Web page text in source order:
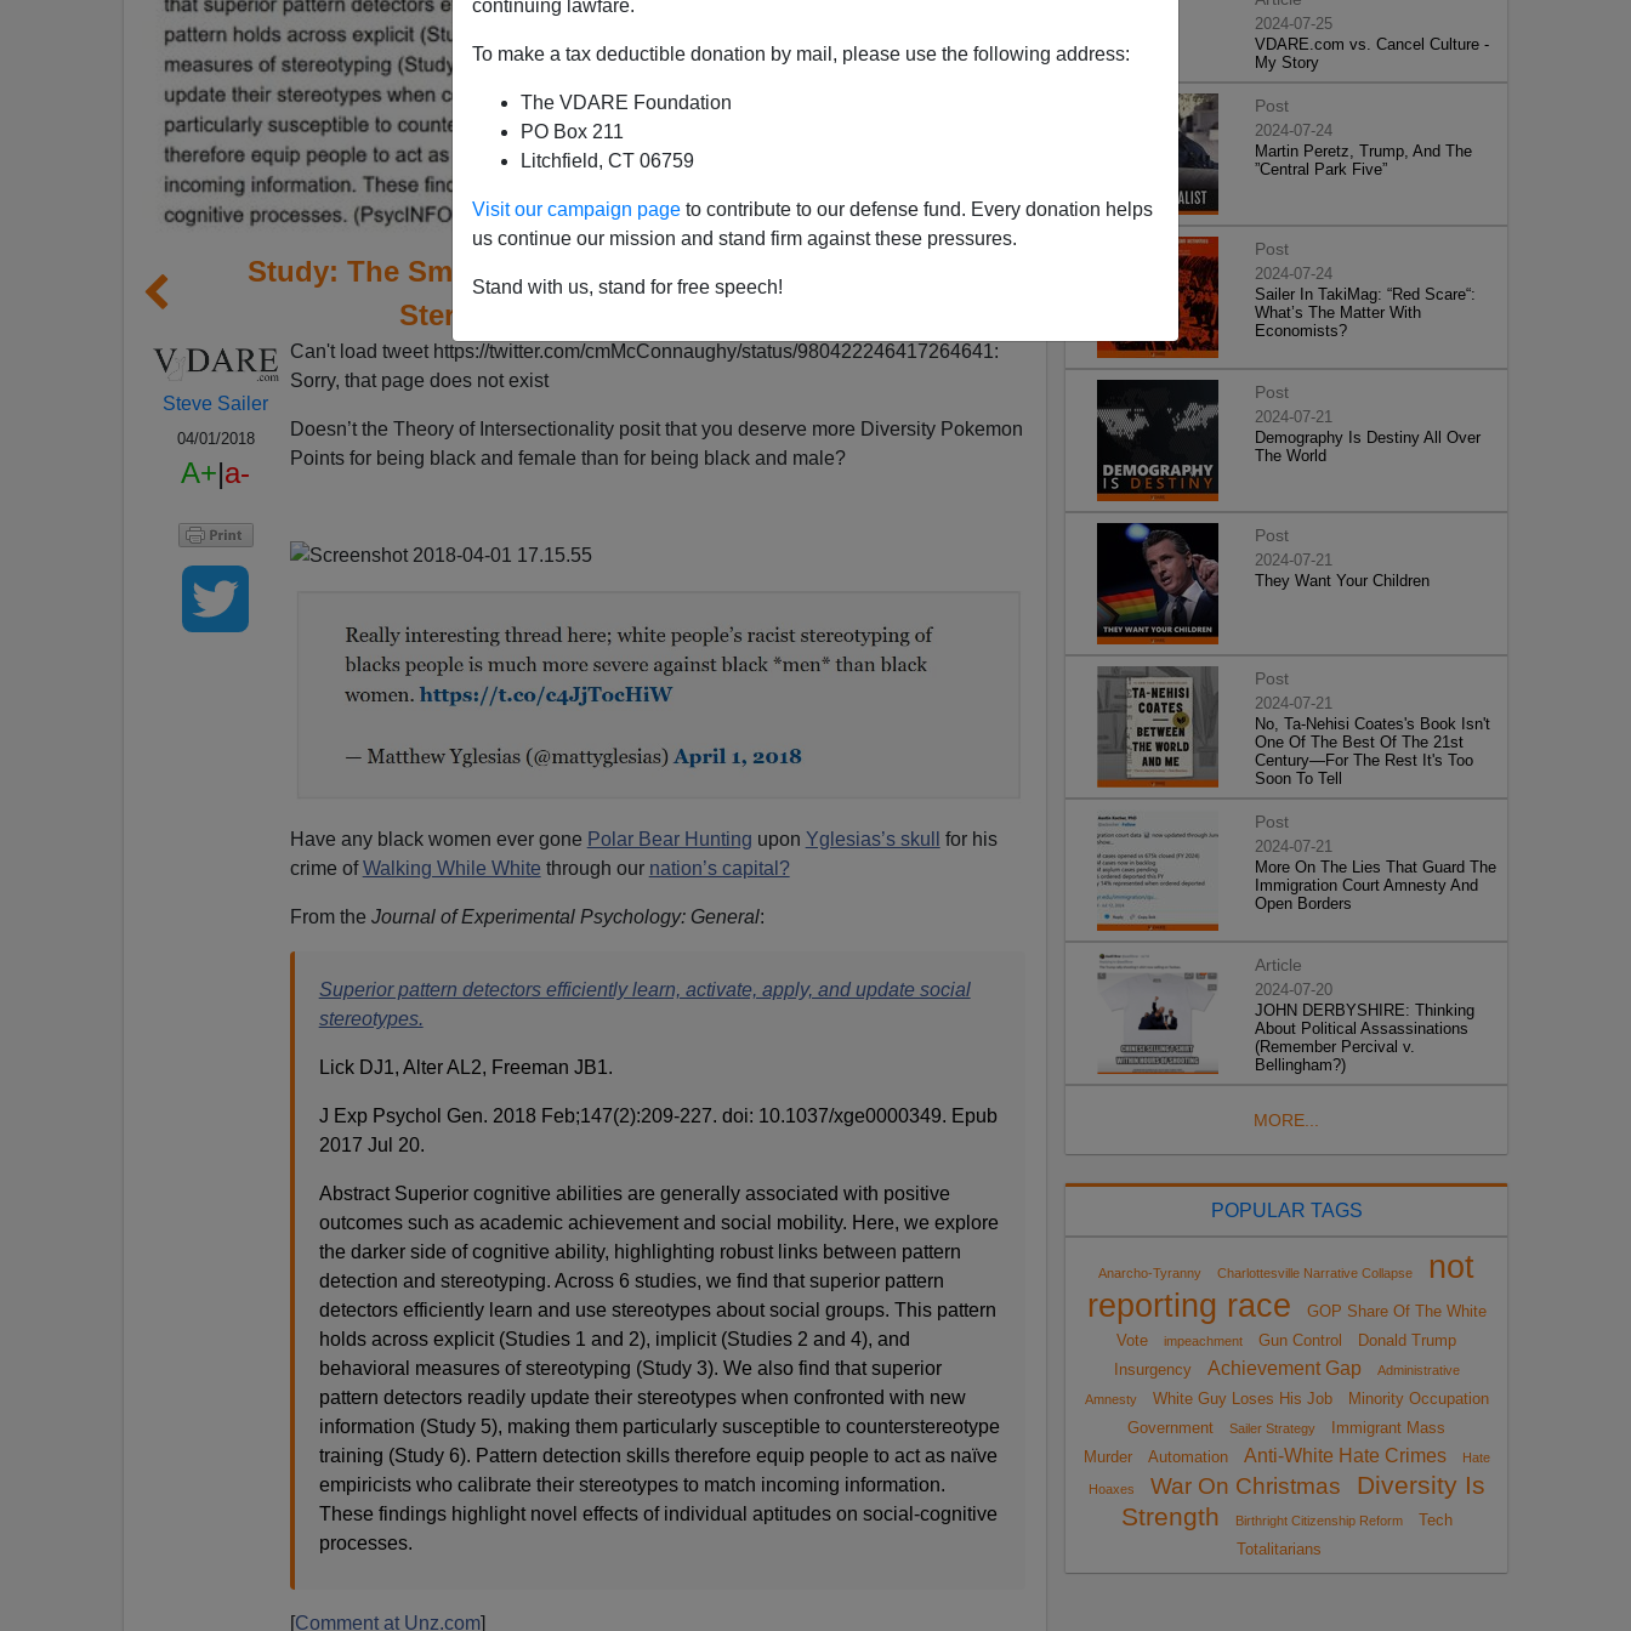
continuing lawfare.
To make a tax deductible donation by mail, please use the following address:
The VDARE Foundation
PO Box 211
Litchfield, CT 06759
Visit our campaign page to contribute to our defense fund. Every donation helps
us continue our mission and stand firm against these pressures.
Stand with us, stand for free speech!
Study: The Smarter You Are, the More and Better
Stereotypes You Believe in
Steve Sailer
04/01/2018
A+|a-
Can't load tweet https://twitter.com/cmMcConnaughy/status/980422246417264641:
Sorry, that page does not exist
Doesn’t the Theory of Intersectionality posit that you deserve more Diversity Pokemon
Points for being black and female than for being black and male?
Have any black women ever gone Polar Bear Hunting upon Yglesias’s skull
for his
crime ofWalking While White through our nation’s capital?
From the Journal of Experimental Psychology: General:
Superior pattern detectors efficiently learn, activate, apply, and update social
stereotypes.
Lick DJ1, Alter AL2, Freeman JB1.
J Exp Psychol Gen. 2018 Feb;147(2):209-227. doi: 10.1037/xge0000349. Epub
2017 Jul 20.
Abstract Superior cognitive abilities are generally associated with positive
outcomes such as academic achievement and social mobility. Here, we explore
the darker side of cognitive ability, highlighting robust links between pattern
detection and stereotyping. Across 6 studies, we find that superior pattern
detectors efficiently learn and use stereotypes about social groups. This pattern
holds across explicit (Studies 1 and 2), implicit (Studies 2 and 4), and
behavioral measures of stereotyping (Study 3). We also find that superior
pattern detectors readily update their stereotypes when confronted with new
information (Study 5), making them particularly susceptible to counterstereotype
training (Study 6). Pattern detection skills therefore equip people to act as naïve
empiricists who calibrate their stereotypes to match incoming information.
These findings highlight novel effects of individual aptitudes on social-cognitive
processes.
[Comment at Unz.com]
2024-07-25
VDARE.com vs. Cancel Culture -
My Story
Post
2024-07-24
Martin Peretz, Trump, And The
”Central Park Five”
Post
2024-07-24
Sailer In TakiMag: “Red Scare“:
What’s The Matter With
Economists?
Post
2024-07-21
Demography Is Destiny All Over
The World
Post
2024-07-21
They Want Your Children
Post
2024-07-21
No, Ta-Nehisi Coates's Book Isn't
One Of The Best Of The 21st
Century—For The Rest It's Too
Soon To Tell
Post
2024-07-21
More On The Lies That Guard The
Immigration Court Amnesty And
Open Borders
Article
2024-07-20
JOHN DERBYSHIRE: Thinking
About Political Assassinations
(Remember Percival v.
Bellingham?)
MORE...
POPULAR TAGS
Anarcho-Tyranny Charlottesville Narrative Collapse
not
reporting race
GOP Share Of The White
Vote
impeachment Gun Control
Donald Trump
Insurgency
Achievement Gap
Administrative
Amnesty
White Guy Loses His Job
Minority Occupation
Government
Sailer Strategy
Immigrant Mass
Murder
Automation Anti-White Hate Crimes Hate
Hoaxes War On Christmas
Diversity Is
Strength
Birthright Citizenship Reform
Tech
Totalitarians